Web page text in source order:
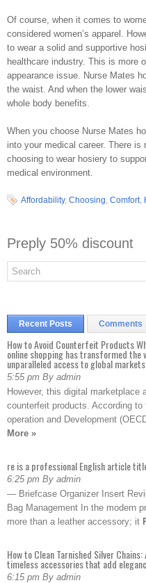
Of course, when it comes to
considered women’s apparel.
to wear a solid and supportive
healthcare industry. This is more
appearance issue. Nurse Mates
the waist. And when the lower
whole body benefits.
When you choose Nurse Mates
into your medical career. There
choosing to wear hosiery to
medical environment.
Affordability, Choosing, Comfort,
Preply 50% discount
Recent Posts Comments
How to Avoid Counterfeit Products
online shopping has transformed the
unparalleled access to global
5:55 pm By admin
However, this digital marketplace
counterfeit products. According
operation and Development
More »
re is a professional English article
6:25 pm By admin
— Briefcase Organizer Insert
Bag Management In the modern
more than a leather accessory; it
How to Clean Tarnished Silver
timeless accessories that add
6:15 pm By admin